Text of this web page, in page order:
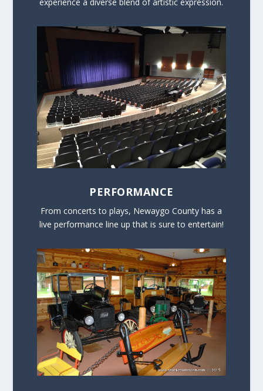
experience a diverse blend of artistic expression.
PERFORMANCE
From concerts to plays, Newaygo County has a
live performance line up that is sure to entertain!